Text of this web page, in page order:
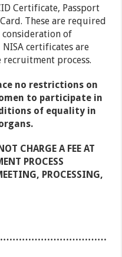
Certificate, Passport
These are required
of
certificates are
process.
no restrictions on
to participate in
of equality in
CHARGE A FEE AT
PROCESS
PROCESSING,